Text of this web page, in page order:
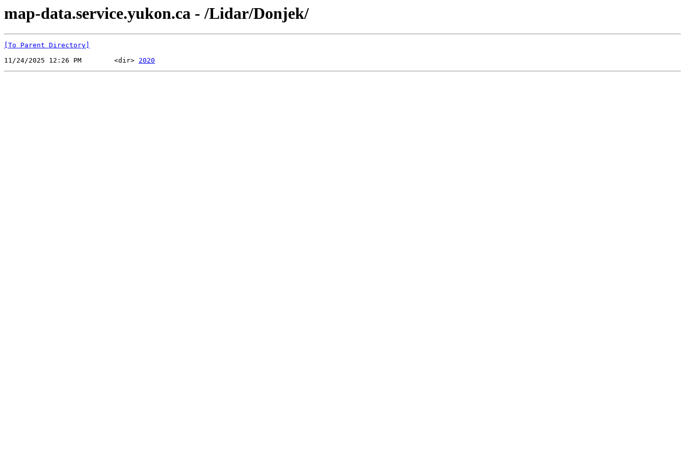
map-data.service.yukon.ca - /Lidar/Donjek/
[To Parent Directory]
11/24/2025 12:26 PM        <dir> 2020